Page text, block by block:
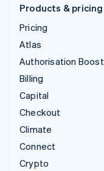
Products & pricing
Pricing
Atlas
Authorisation Boost
Billing
Capital
Checkout
Climate
Connect
Crypto